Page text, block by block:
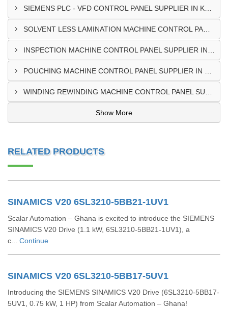
Show More
RELATED PRODUCTS
SINAMICS V20 6SL3210-5BB21-1UV1
Scalar Automation – Ghana is excited to introduce the SIEMENS
SINAMICS V20 Drive (1.1 kW, 6SL3210-5BB21-1UV1), a
c... Continue
SINAMICS V20 6SL3210-5BB17-5UV1
Introducing the SIEMENS SINAMICS V20 Drive (6SL3210-5BB17-
5UV1, 0.75 kW, 1 HP) from Scalar Automation – Ghana!